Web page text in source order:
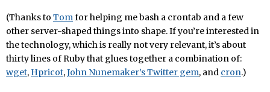
(Thanks to Tomfor helping me bash a crontab and a few
other server-shaped things into shape. If you’re interested in
the technology, which is really not very relevant, it’s about
thirty lines of Ruby that glues together a combination of:
wget, Hpricot,John Nunemaker’s Twitter gem, and cron.)